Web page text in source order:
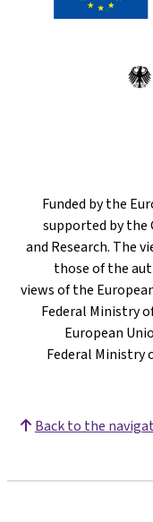
Funded by the
supported by the
and Research. The
those of the
views of the
Federal Ministry
European
Federal Ministry
Back to the